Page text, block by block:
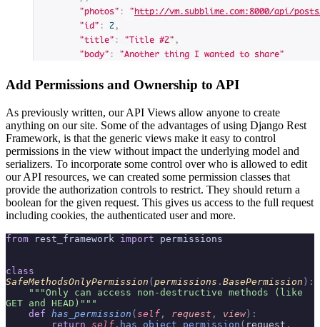
Add Permissions and Ownership to API
As previously written, our API Views allow anyone to create
anything on our site. Some of the advantages of using Django Rest
Framework, is that the generic views make it easy to control
permissions in the view without impact the underlying model and
serializers. To incorporate some control over who is allowed to edit
our API resources, we can created some permission classes that
provide the authorization controls to restrict. They should return a
boolean for the given request. This gives us access to the full request
including cookies, the authenticated user and more.
from rest_framework import permissions
class
SafeMethodsOnlyPermission ( permissions . BasePermission ):
GET and HEAD)"""
    def
has_permission ( self , request , view):
        return
self . has_object_permission ( request ,